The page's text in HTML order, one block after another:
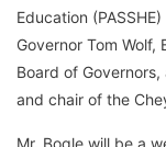
Education
Governor Tom Wolf,
Board of
and chair of the
Mr. Bogle will be a